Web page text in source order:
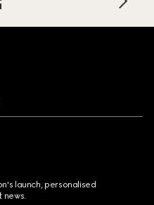
launch, personalised